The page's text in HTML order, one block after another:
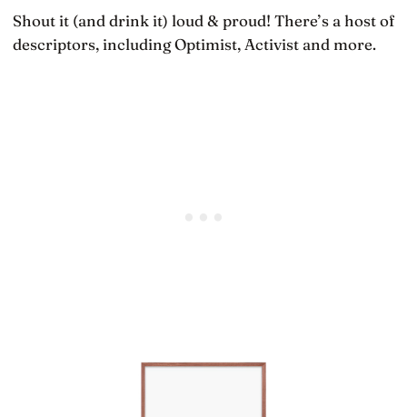
Shout it (and drink it) loud & proud! There’s a host of
descriptors, including Optimist, Activist and more.